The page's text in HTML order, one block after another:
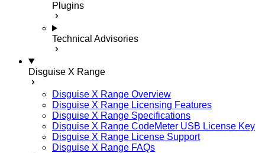
Plugins
Technical Advisories
Disguise X Range
Disguise X Range Overview
Disguise X Range Licensing Features
Disguise X Range Specifications
Disguise X Range CodeMeter USB License Key
Disguise X Range License Support
Disguise X Range FAQs